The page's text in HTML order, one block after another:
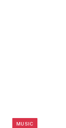
MUSIC